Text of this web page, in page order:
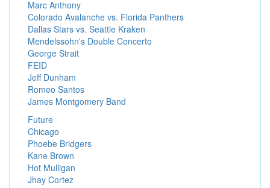
Marc Anthony
Colorado Avalanche vs. Florida Panthers
Dallas Stars vs. Seattle Kraken
Mendelssohn's Double Concerto
George Strait
FEID
Jeff Dunham
Romeo Santos
James Montgomery Band
Future
Chicago
Phoebe Bridgers
Kane Brown
Hot Mulligan
Jhay Cortez